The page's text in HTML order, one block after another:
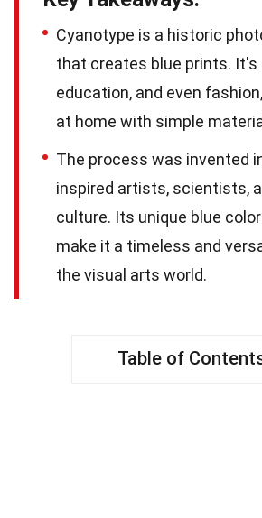
Cyanotype is a historic
that creates blue prints. It's
education, and even
at home with simple
The process was invented
inspired artists, scientists,
culture. Its unique blue
make it a timeless and
the visual arts world.
Table of